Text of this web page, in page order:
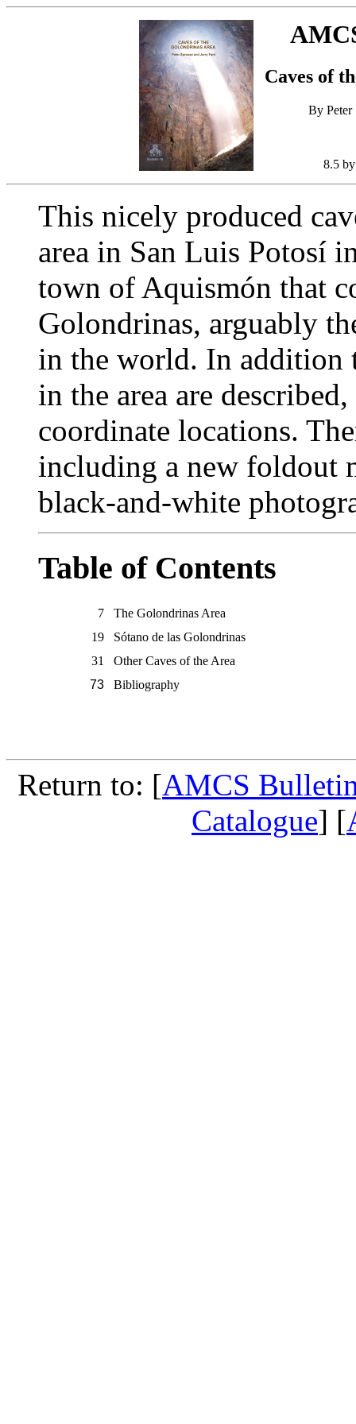
Caves of
By Peter
8.5
This nicely produced
area in San Luis Potosí
town of Aquismón that
Golondrinas, arguably
in the world. In addition
in the area are
coordinate locations.
including a new foldout
black-and-white
Table of Contents
7
The Golondrinas Area
19
Sótano de las Golondrinas
31
Other Caves of the Area
73
Bibliography
Return to: [AMCS
Catalogue] [